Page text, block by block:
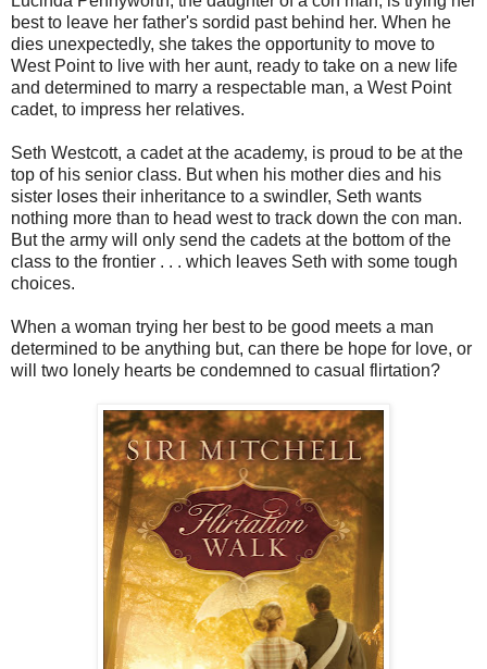
best to leave her father's sordid past behind her. When he
dies unexpectedly, she takes the opportunity to move to
West Point to live with her aunt, ready to take on a new life
and determined to marry a respectable man, a West Point
cadet, to impress her relatives.
Seth Westcott, a cadet at the academy, is proud to be at the
top of his senior class. But when his mother dies and his
sister loses their inheritance to a swindler, Seth wants
nothing more than to head west to track down the con man.
But the army will only send the cadets at the bottom of the
class to the frontier . . . which leaves Seth with some tough
choices.
When a woman trying her best to be good meets a man
determined to be anything but, can there be hope for love, or
will two lonely hearts be condemned to casual flirtation?